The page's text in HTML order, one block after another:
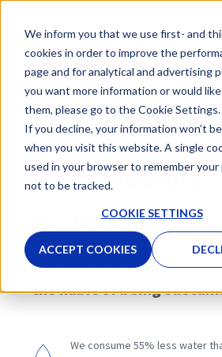
We inform you that we use first- and
cookies in order to improve the
page and for analytical and advertising
you want more information or would
them, please go to the Cookie Settings.
If you decline, your information won’t
when you visit this website. A single
used in your browser to remember
not to be tracked.
COOKIE SETTINGS
ACCEPT COOKIES
to
content
CIRCULAR
Sustainability
More than 50 years acting
sustainable
way means that at
the habit of being
We consume 55% less water